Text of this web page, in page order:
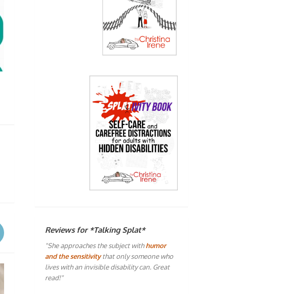
Reviews for *Talking Splat*
"She approaches the subject withhumor
and the sensitivitythat only someone who
lives with an invisible disability can. Great
read!"